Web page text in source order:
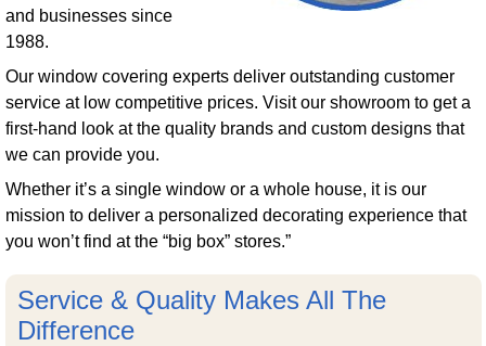
and businesses since
1988.
Our window covering experts deliver outstanding customer
service at low competitive prices. Visit our showroom to get a
first-hand look at the quality brands and custom designs that
we can provide you.
Whether it’s a single window or a whole house, it is our
mission to deliver a personalized decorating experience that
you won’t find at the “big box” stores.”
Service & Quality Makes All The
Difference